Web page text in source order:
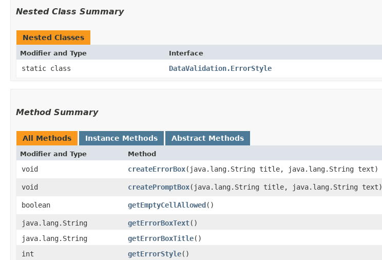
Nested Class Summary
Nested Classes
Modifier and Type Interface
static class DataValidation.ErrorStyle
Method Summary
All Methods Instance Methods Abstract Methods
Modifier and Type Method
void createErrorBox​(java.lang.String title, java.lang.String text)
void
createPromptBox​(java.lang.String title, java.lang.String text)
boolean
getEmptyCellAllowed ()
java.lang.String
getErrorBoxText()
java.lang.String
getErrorBoxTitle()
int
getErrorStyle()